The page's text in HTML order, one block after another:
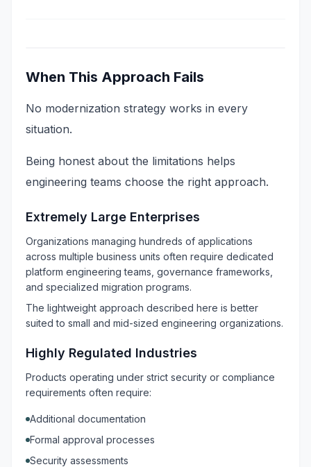
When This Approach Fails
No modernization strategy works in every
situation.
Being honest about the limitations helps
engineering teams choose the right approach.
Extremely Large Enterprises
Organizations managing hundreds of applications
across multiple business units often require dedicated
platform engineering teams, governance frameworks,
and specialized migration programs.
The lightweight approach described here is better
suited to small and mid-sized engineering organizations.
Highly Regulated Industries
Products operating under strict security or compliance
requirements often require:
Additional documentation
Formal approval processes
Security assessments